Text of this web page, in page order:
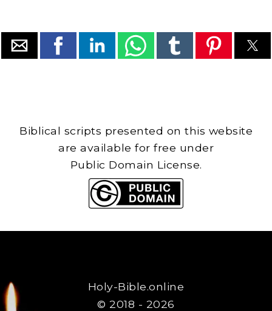
Biblical scripts presented on this website
are available for free under
Public Domain License.
Holy-Bible.online
© 2018 - 2026